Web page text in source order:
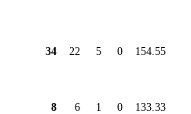
34 22 5 0 154.55
8 6 1 0 133.33